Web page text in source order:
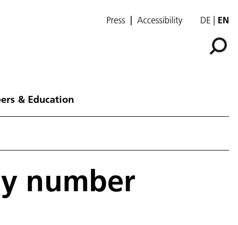
Press Accessibility DE EN
& Education
number